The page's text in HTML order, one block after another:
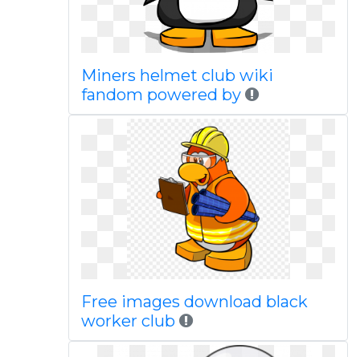
Miners helmet club wiki
fandom powered by
Free images download black
worker club